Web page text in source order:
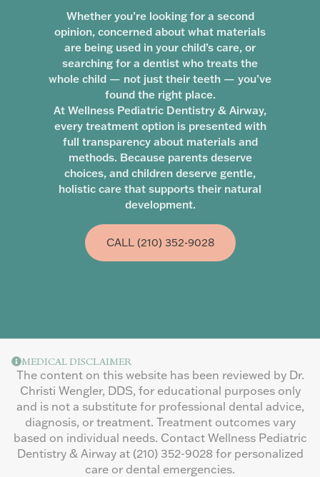
Whether you’re looking for a second
opinion, concerned about what materials
are being used in your child’s care, or
searching for a dentist who treats the
whole child — not just their teeth — you’ve
found the right place.
At Wellness Pediatric Dentistry & Airway,
every treatment option is presented with
full transparency about materials and
methods. Because parents deserve
choices, and children deserve gentle,
holistic care that supports their natural
development.
CALL (210) 352-9028
MEDICAL DISCLAIMER
The content on this website has been reviewed by Dr.
Christi Wengler, DDS, for educational purposes only
and is not a substitute for professional dental advice,
diagnosis, or treatment. Treatment outcomes vary
based on individual needs. Contact Wellness Pediatric
Dentistry & Airway at (210) 352-9028 for personalized
care or dental emergencies.